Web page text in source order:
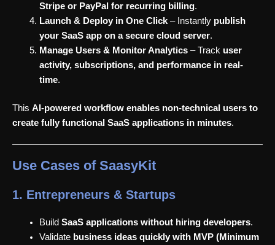
Stripe or PayPal for recurring billing.
Launch & Deploy in One Click– Instantly publish
your SaaS app on a secure cloud server.
Manage Users & Monitor Analytics– Track user
activity, subscriptions, and performance in real-
time.
This AI-powered workflow enables non-technical users to
create fully functional SaaS applications in minutes.
Use Cases of SaasyKit
1. Entrepreneurs & Startups
Build SaaS applications without hiring developers.
Validate business ideas quickly with MVP (Minimum